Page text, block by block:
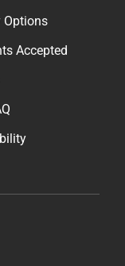
Options
Accepted